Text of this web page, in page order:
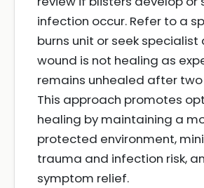
infection occur. Refer to a
burns unit or seek
wound is not healing as
remains unhealed after two
This approach promotes
healing by maintaining a
protected environment,
trauma and infection risk,
symptom relief.